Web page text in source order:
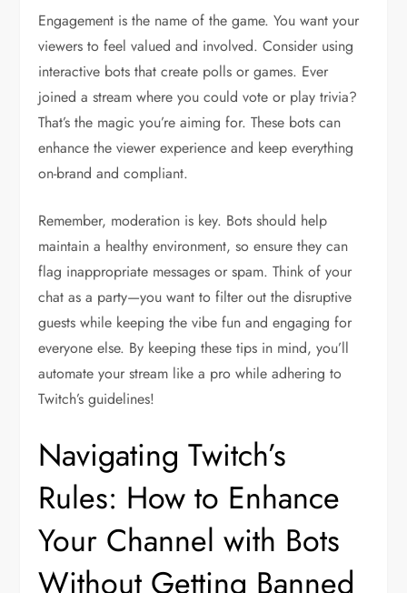
Engagement is the name of the game. You want your
viewers to feel valued and involved. Consider using
interactive bots that create polls or games. Ever
joined a stream where you could vote or play trivia?
That’s the magic you’re aiming for. These bots can
enhance the viewer experience and keep everything
on-brand and compliant.
Remember, moderation is key. Bots should help
maintain a healthy environment, so ensure they can
flag inappropriate messages or spam. Think of your
chat as a party—you want to filter out the disruptive
guests while keeping the vibe fun and engaging for
everyone else. By keeping these tips in mind, you’ll
automate your stream like a pro while adhering to
Twitch’s guidelines!
Navigating Twitch’s
Rules: How to Enhance
Your Channel with Bots
Without Getting Banned